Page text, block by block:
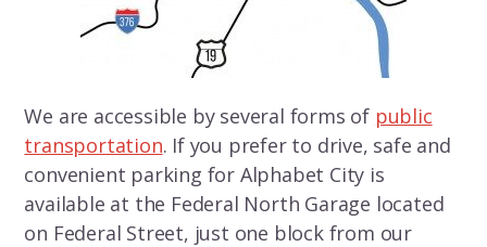
We are accessible by several forms of public
transportation. If you prefer to drive, safe and
convenient parking for Alphabet City is
available at the Federal North Garage located
on Federal Street, just one block from our